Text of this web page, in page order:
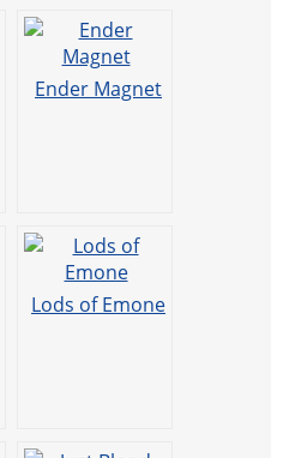
Ender Magnet
Lods of Emone